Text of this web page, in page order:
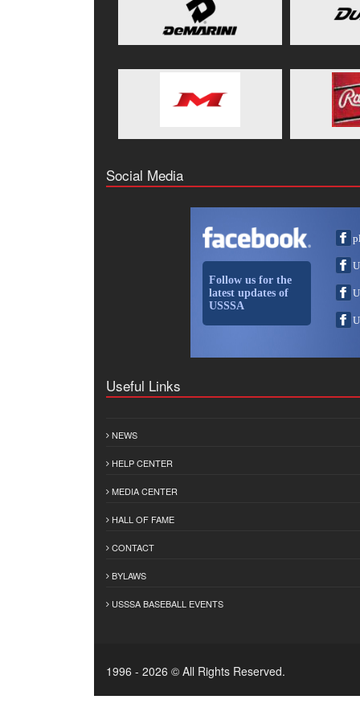
Social Media
Follow us for the
latest updates of
USSSA
Useful Links
NEWS
HELP CENTER
MEDIA CENTER
HALL OF FAME
CONTACT
BYLAWS
USSSA BASEBALL EVENTS
1996 - 2026 © All Rights Reserved.